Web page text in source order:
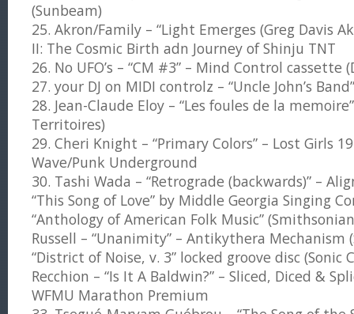
(Sunbeam)
25. Akron/Family – “Light Emerges (Greg Davis
II: The Cosmic Birth adn Journey of Shinju TNT
26. No UFO’s – “CM #3” – Mind Control cassette
27. your DJ on MIDI controlz – “Uncle John’s Band”
28. Jean-Claude Eloy – “Les foules de la
Territoires)
29. Cheri Knight – “Primary Colors” – Lost Girls
Wave/Punk Underground
30. Tashi Wada – “Retrograde (backwards)” –
“This Song of Love” by Middle Georgia Singing
“Anthology of American Folk Music”
Russell – “Unanimity” – Antikythera Mechanism
“District of Noise, v. 3” locked groove disc (Sonic
Recchion – “Is It A Baldwin?” – Sliced, Diced &
WFMU Marathon Premium